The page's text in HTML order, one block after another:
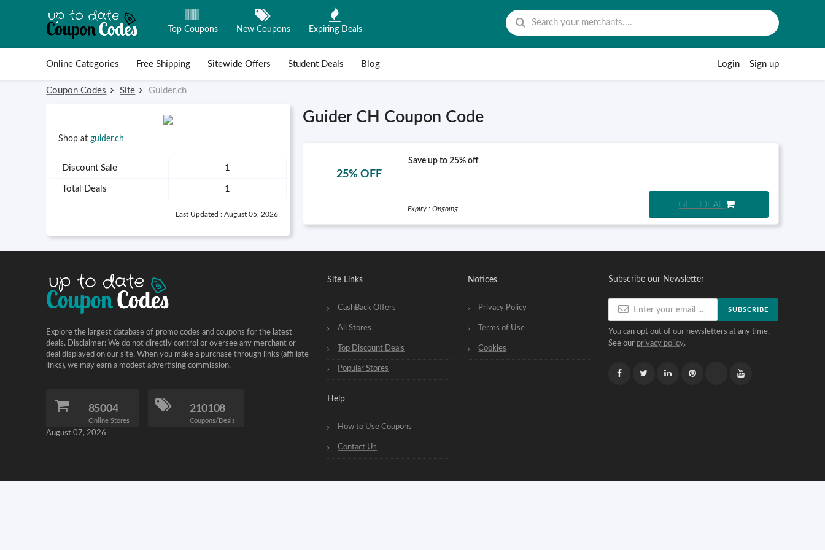
Top Coupons New Coupons Expiring Deals
Online Categories
Free Shipping Sitewide Offers Student Deals Blog Login Sign up
Coupon Codes Site Guider.ch
Shop atguider.ch
Discount Sale 1
Total Deals 1
Last Updated : August 05, 2026
Guider CH Coupon Code
25% OFF
Save up to 25% off
Expiry : Ongoing GET DEAL
Explore the largest database of promo codes and coupons for the latest
deals. Disclaimer: We do not directly control or oversee any merchant or
deal displayed on our site. When you make a purchase through links (affiliate
links), we may earn a modest advertising commission.
85004
Online Stores
210108
Coupons/Deals
August 07, 2026
Site Links
CashBack Offers
All Stores
Top Discount Deals
Popular Stores
Help
How to Use Coupons
Contact Us
Notices
Privacy Policy
Terms of Use
Cookies
Subscribe our Newsletter
SUBSCRIBE
You can opt out of our newsletters at any time.
See our privacy policy.